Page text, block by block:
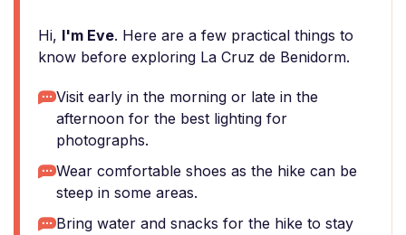
Hi, I'm Eve. Here are a few practical things to
know before exploring La Cruz de Benidorm.
Visit early in the morning or late in the
afternoon for the best lighting for
photographs.
Wear comfortable shoes as the hike can be
steep in some areas.
Bring water and snacks for the hike to stay